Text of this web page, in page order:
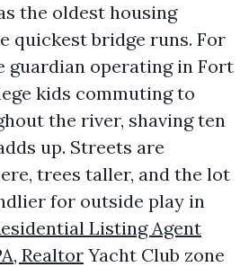
the oldest housing
quickest bridge runs. For
guardian operating in Fort
kids commuting to
the river, shaving ten
up. Streets are
trees taller, and the lot
for outside play in
Listing Agent
Realtor Yacht Club zone